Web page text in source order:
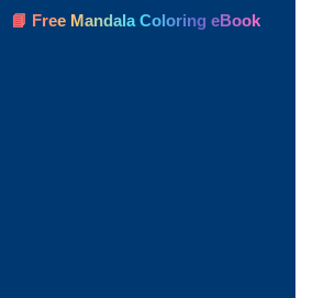
📘 Free Mandala Coloring eBook